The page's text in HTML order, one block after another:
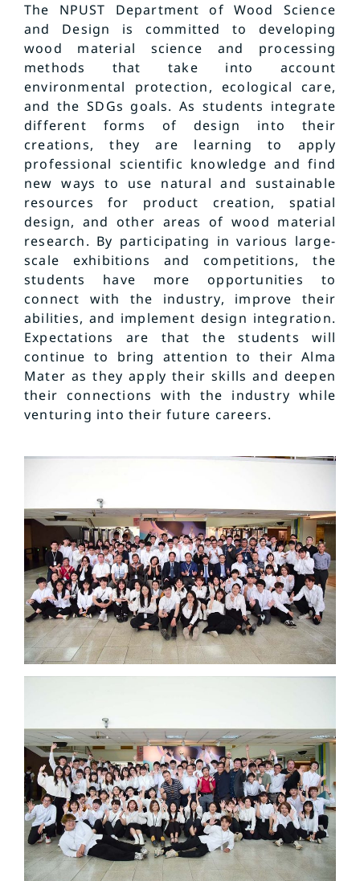
The NPUST Department of Wood Science
and Design is committed to developing
wood material science and processing
methods that take into account
environmental protection, ecological care,
and the SDGs goals. As students integrate
different forms of design into their
creations, they are learning to apply
professional scientific knowledge and find
new ways to use natural and sustainable
resources for product creation, spatial
design, and other areas of wood material
research. By participating in various large-
scale exhibitions and competitions, the
students have more opportunities to
connect with the industry, improve their
abilities, and implement design integration.
Expectations are that the students will
continue to bring attention to their Alma
Mater as they apply their skills and deepen
their connections with the industry while
venturing into their future careers.